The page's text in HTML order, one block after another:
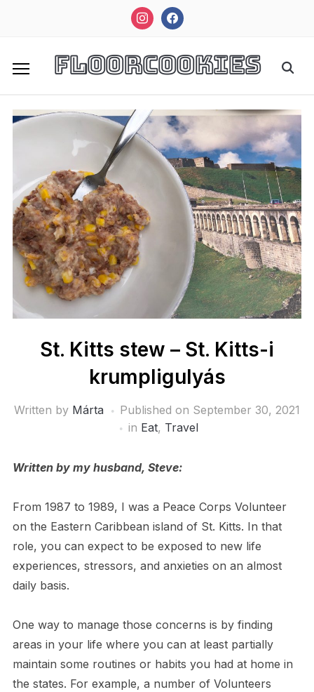
instagramfacebook
FloorCookies
St. Kitts stew – St. Kitts-i
krumpligulyás
Written by Márta Published on September 30, 2021
in Eat, Travel
Written by my husband, Steve:
From 1987 to 1989, I was a Peace Corps Volunteer
on the Eastern Caribbean island of St. Kitts. In that
role, you can expect to be exposed to new life
experiences, stressors, and anxieties on an almost
daily basis.
One way to manage those concerns is by finding
areas in your life where you can at least partially
maintain some routines or habits you had at home in
the states. For example, a number of Volunteers